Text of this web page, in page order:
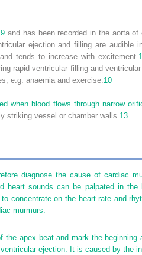
and has been recorded in the aorta
ejection and filling are audible
tends to increase with excitement.
rapid ventricular filling and
e.g. anaemia and exercise. 10
when blood flows through narrow
striking vessel or chamber walls. 13
diagnose the cause of cardiac
sounds can be palpated in
concentrate on the heart rate and
murmurs.
apex beat and mark the
ejection. It is caused by the